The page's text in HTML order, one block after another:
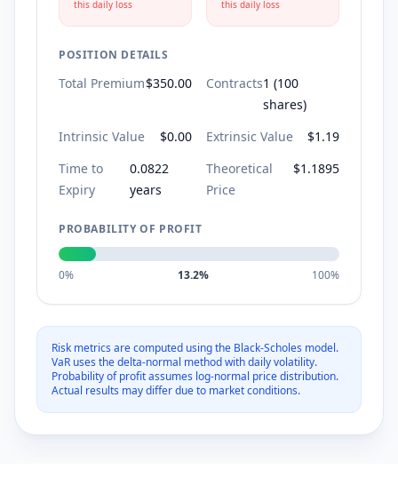
this daily loss
this daily loss
POSITION DETAILS
Total Premium$350.00 Contracts1 (100
shares)
Intrinsic Value
$0.00 Extrinsic Value $1.19
Time to
Expiry
0.0822
years
Theoretical
Price
$1.1895
PROBABILITY OF PROFIT
0% 13.2% 100%
Risk metrics are computed using the Black-Scholes model.
VaR uses the delta-normal method with daily volatility.
Probability of profit assumes log-normal price distribution.
Actual results may differ due to market conditions.